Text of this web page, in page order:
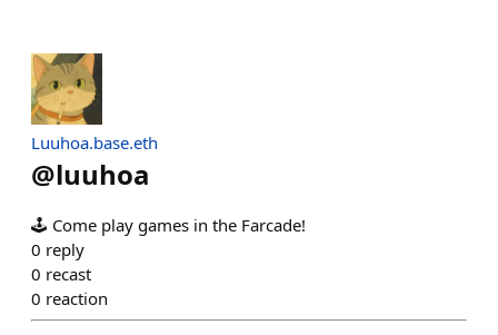
Luuhoa.base.eth
@luuhoa
🕹️ Come play games in the Farcade!
0 reply
0 recast
0 reaction